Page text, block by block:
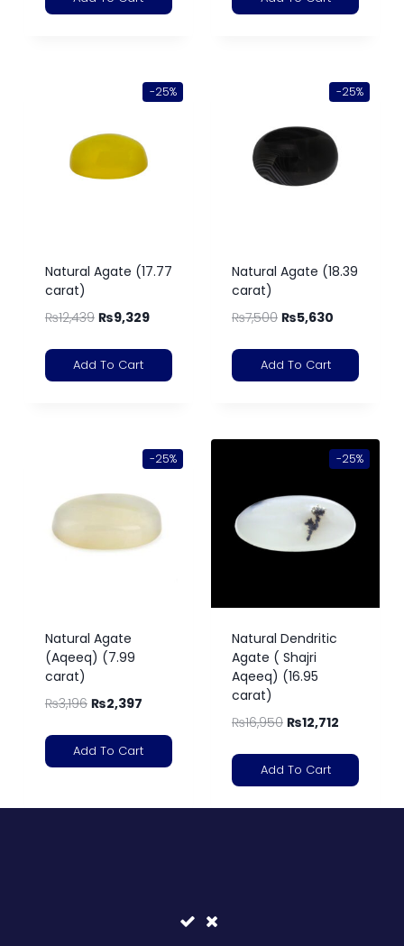
-25%
Natural Agate (17.77
carat)
₨12,439 ₨9,329
Add To Cart
-25%
Natural Agate (18.39
carat)
₨7,500 ₨5,630
Add To Cart
-25%
Natural Agate
(Aqeeq) (7.99
carat)
₨3,196 ₨2,397
Add To Cart
-25%
Natural Dendritic
Agate ( Shajri
Aqeeq) (16.95
carat)
₨16,950 ₨12,712
Add To Cart